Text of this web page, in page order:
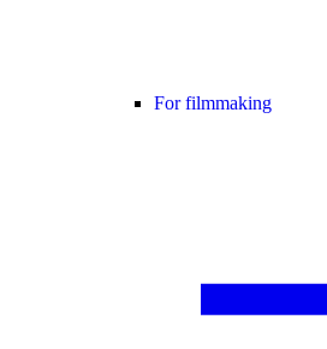
For filmmaking